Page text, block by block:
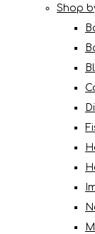
Shop